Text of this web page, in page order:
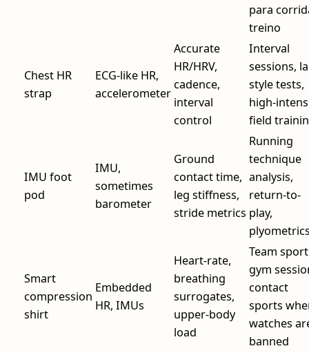
para
treino
Chest HR
strap
ECG-like HR,
accelerometer
Accurate
HR/HRV,
cadence,
interval
control
Interval
sessions,
style tests,
high-
field
IMU foot
pod
IMU,
sometimes
barometer
Ground
contact time,
leg stiffness,
stride metrics
Running
technique
analysis,
return-to-
play,
Smart
compression
shirt
Embedded
HR, IMUs
Heart-rate,
breathing
surrogates,
upper-body
load
Team
gym
contact
sports
watches
banned